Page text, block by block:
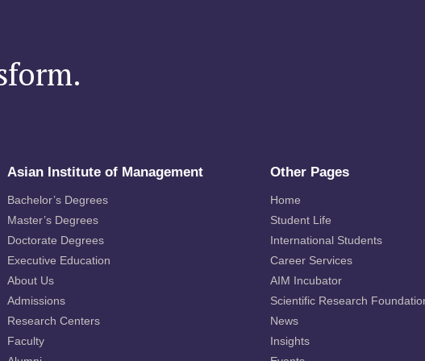
Asian Institute of Management
Bachelor’s Degrees
Master’s Degrees
Doctorate Degrees
Executive Education
About Us
Admissions
Research Centers
Faculty
Other Pages
Home
Student Life
International Students
Career Services
AIM Incubator
Scientific Research
News
Insights